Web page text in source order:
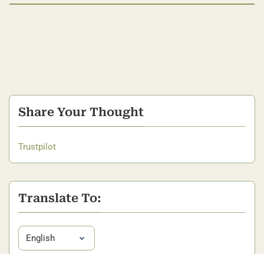
Share Your Thought
Trustpilot
Translate To: